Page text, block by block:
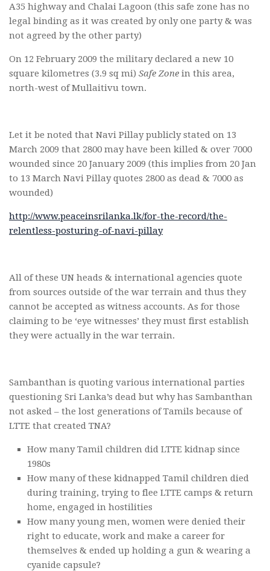
A35 highway and Chalai Lagoon (this safe zone has no
legal binding as it was created by only one party & was
not agreed by the other party)
On 12 February 2009 the military declared a new 10
square kilometres (3.9 sq mi) Safe Zone in this area,
north-west of Mullaitivu town.
Let it be noted that Navi Pillay publicly stated on 13
March 2009 that 2800 may have been killed & over 7000
wounded since 20 January 2009 (this implies from 20 Jan
to 13 March Navi Pillay quotes 2800 as dead & 7000 as
wounded)
http://www.peaceinsrilanka.lk/for-the-record/the-
relentless-posturing-of-navi-pillay
All of these UN heads & international agencies quote
from sources outside of the war terrain and thus they
cannot be accepted as witness accounts. As for those
claiming to be ‘eye witnesses’ they must first establish
they were actually in the war terrain.
Sambanthan is quoting various international parties
questioning Sri Lanka’s dead but why has Sambanthan
not asked – the lost generations of Tamils because of
LTTE that created TNA?
How many Tamil children did LTTE kidnap since
1980s
How many of these kidnapped Tamil children died
during training, trying to flee LTTE camps & return
home, engaged in hostilities
How many young men, women were denied their
right to educate, work and make a career for
themselves & ended up holding a gun & wearing a
cyanide capsule?